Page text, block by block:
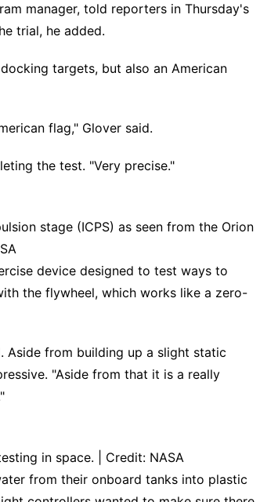
manager, told reporters in Thursday's
trial, he added.
targets, but also an American
flag," Glover said.
the test. "Very precise."
stage (ICPS) as seen from the Orion
device designed to test ways to
the flywheel, which works like a zero-
Aside from building up a slight static
"Aside from that it is a really
in space. | Credit: NASA
from their onboard tanks into plastic